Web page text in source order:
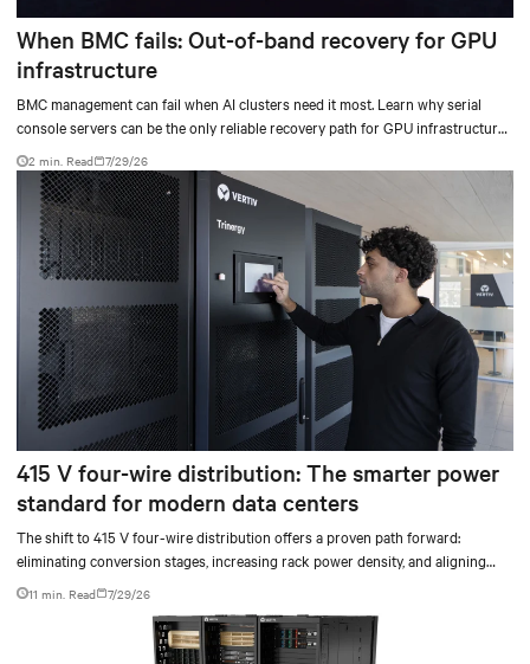
When BMC fails: Out-of-band recovery for GPU
infrastructure
BMC management can fail when AI clusters need it most. Learn why serial
console servers can be the only reliable recovery path for GPU infrastructure
at scale.
2 min. Read 7/29/26
415 V four-wire distribution: The smarter power
standard for modern data centers
The shift to 415 V four-wire distribution offers a proven path forward:
eliminating conversion stages, increasing rack power density, and aligning
facilities with the global standard already deployed across Europe and Asia.
11 min. Read 7/29/26